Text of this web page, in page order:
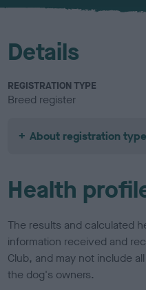
u
Details
REGISTRATION TYPE
Breed register
About registration
Health
The results and calculated
information received and
Club, and may not include
the dog's owners.